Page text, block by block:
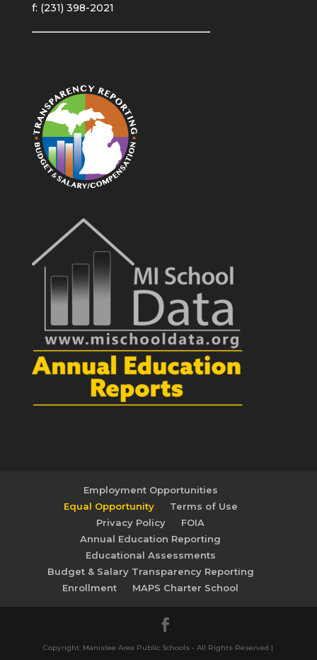
f: (231) 398-2021
Employment Opportunities
Equal Opportunity
Terms of Use
Privacy Policy
FOIA
Annual Education Reporting
Educational Assessments
Budget & Salary Transparency Reporting
Enrollment
MAPS Charter School
Copyright: Manistee Area Public Schools - All Rights Reserved |